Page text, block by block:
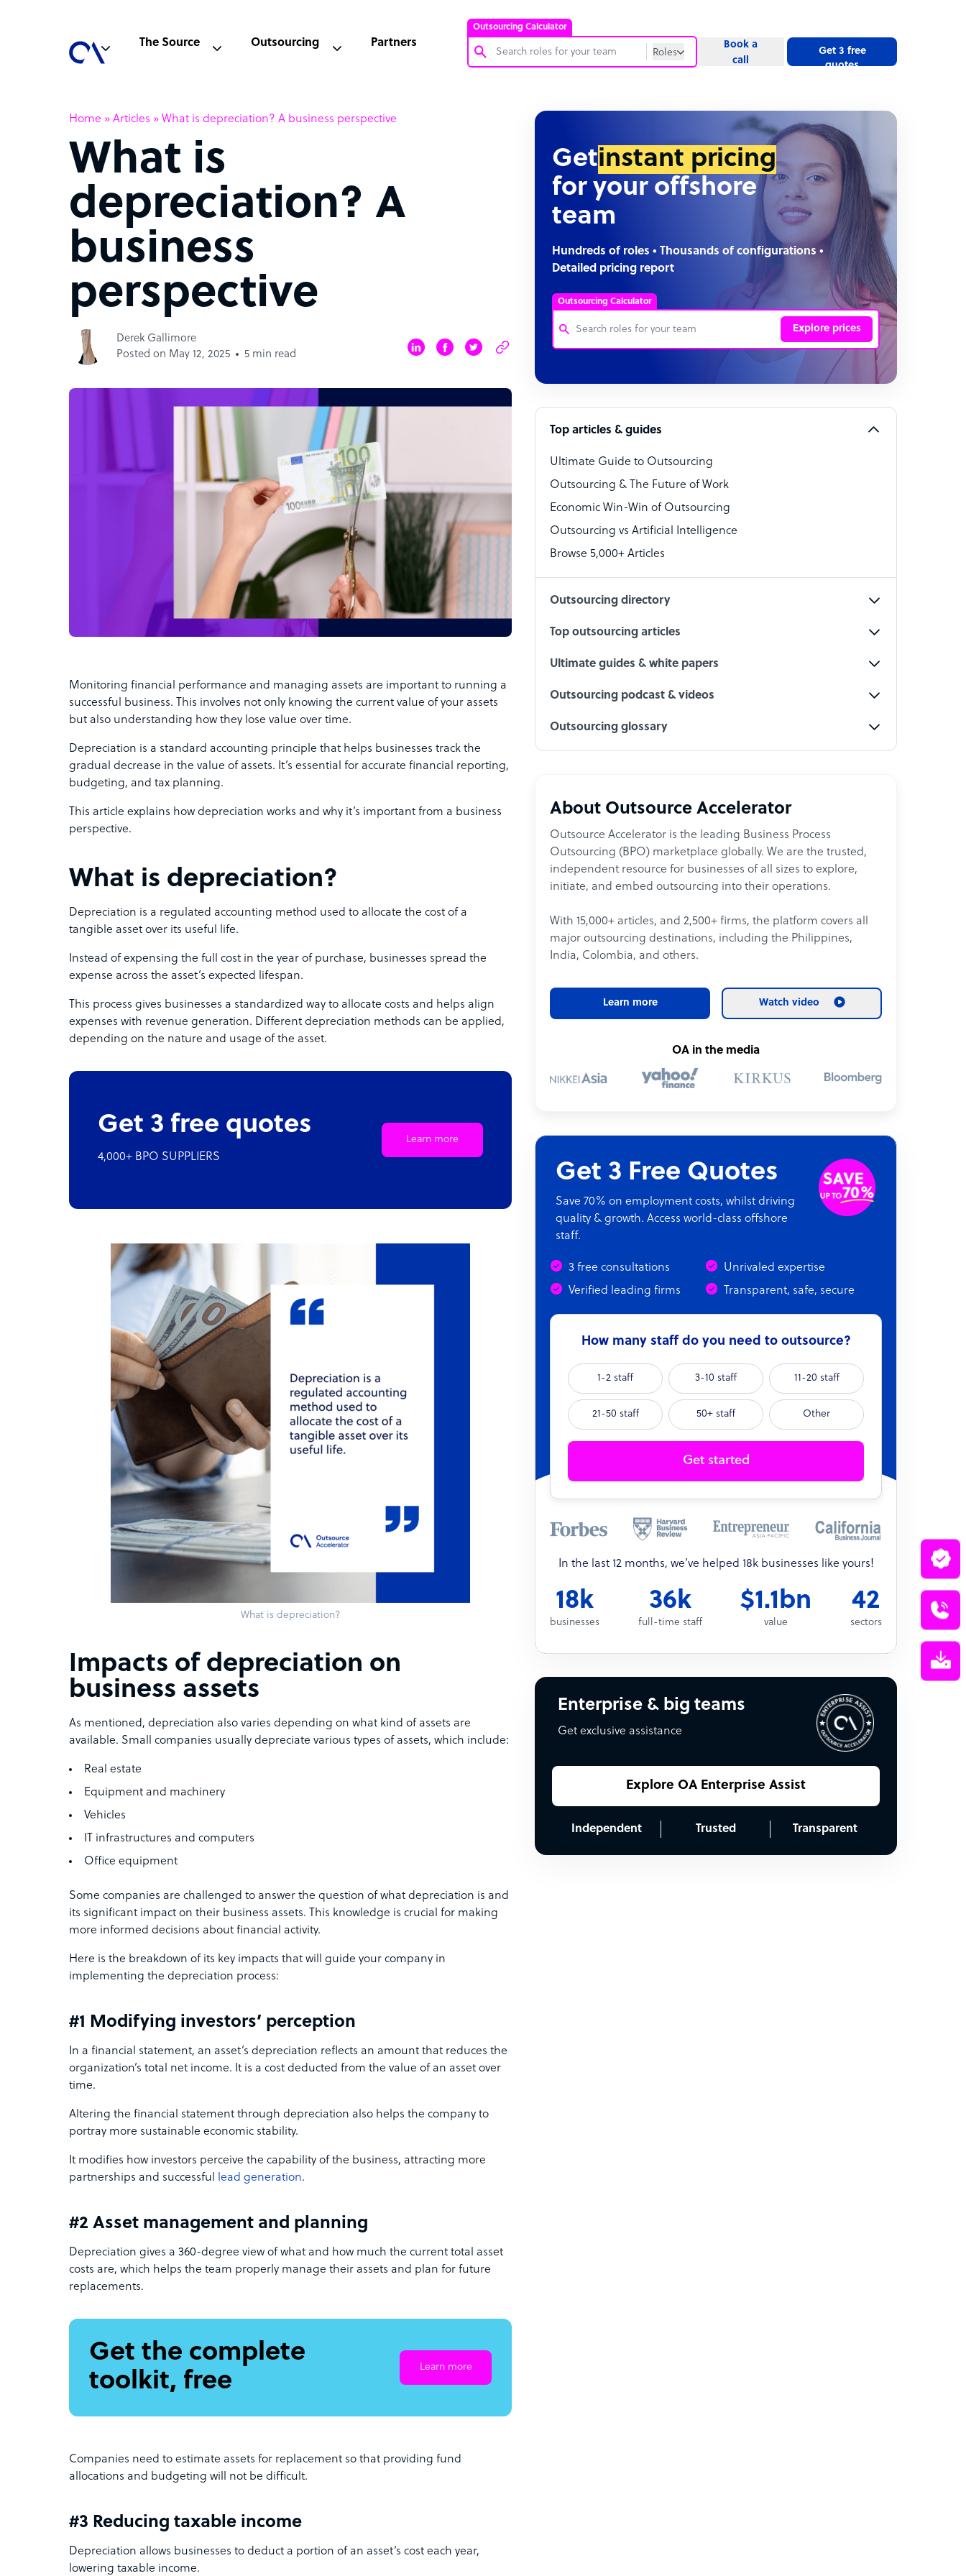
Outsourcing Calculator
Roles
Software Developer
Technical Support Specialist
Social Media Specialist
The Source Outsourcing Partners
Book a
call
Get 3 free
quotes
Home » Articles » What is depreciation? A business perspective
What is
depreciation? A
business
perspective
Derek Gallimore
Posted on May 12, 2025
5 min read
Monitoring financial performance and managing assets are important to running a
successful business. This involves not only knowing the current value of your assets
but also understanding how they lose value over time.
Depreciation is a standard accounting principle that helps businesses track the
gradual decrease in the value of assets. It’s essential for accurate financial reporting,
budgeting, and tax planning.
This article explains how depreciation works and why it’s important from a business
perspective.
What is depreciation?
Depreciation is a regulated accounting method used to allocate the cost of a
tangible asset over its useful life.
Instead of expensing the full cost in the year of purchase, businesses spread the
expense across the asset’s expected lifespan.
This process gives businesses a standardized way to allocate costs and helps align
expenses with revenue generation. Different depreciation methods can be applied,
depending on the nature and usage of the asset.
Get 3 free quotes
4,000+ BPO SUPPLIERS
Learn more
What is depreciation?
Impacts of depreciation on
business assets
As mentioned, depreciation also varies depending on what kind of assets are
available. Small companies usually depreciate various types of assets, which include:
Real estate
Equipment and machinery
Vehicles
IT infrastructures and computers
Office equipment
Some companies are challenged to answer the question of what depreciation is and
its significant impact on their business assets. This knowledge is crucial for making
more informed decisions about financial activity.
Here is the breakdown of its key impacts that will guide your company in
implementing the depreciation process:
#1 Modifying investors’ perception
In a financial statement, an asset’s depreciation reflects an amount that reduces the
organization’s total net income. It is a cost deducted from the value of an asset over
time.
Altering the financial statement through depreciation also helps the company to
portray more sustainable economic stability.
It modifies how investors perceive the capability of the business, attracting more
partnerships and successful lead generation.
#2 Asset management and planning
Depreciation gives a 360-degree view of what and how much the current total asset
costs are, which helps the team properly manage their assets and plan for future
replacements.
Get the complete
toolkit, free
Learn more
Companies need to estimate assets for replacement so that providing fund
allocations and budgeting will not be difficult.
#3 Reducing taxable income
Depreciation allows businesses to deduct a portion of an asset’s cost each year,
lowering taxable income.
Getinstant pricing
for your offshore
team
Hundreds of roles • Thousands of configurations •
Detailed pricing report
Outsourcing Calculator
Explore prices
Bookkeeper Specialist
Technical Support Specialist
Accountant
PPC Specialist
Social Media Specialist
Top articles & guides
Ultimate Guide to Outsourcing
Outsourcing & The Future of Work
Economic Win-Win of Outsourcing
Outsourcing vs Artificial Intelligence
Browse 5,000+ Articles
Outsourcing directory
Top outsourcing articles
Ultimate guides & white papers
Outsourcing podcast & videos
Outsourcing glossary
About Outsource Accelerator
Outsource Accelerator is the leading Business Process
Outsourcing (BPO) marketplace globally. We are the trusted,
independent resource for businesses of all sizes to explore,
initiate, and embed outsourcing into their operations.
With 15,000+ articles, and 2,500+ firms, the platform covers all
major outsourcing destinations, including the Philippines,
India, Colombia, and others.
Learn more Watch video
OA in the media
Get 3 Free Quotes
Save 70% on employment costs, whilst driving
quality & growth. Access world-class offshore
staff.
3 free consultations
Unrivaled expertise
Verified leading firms
Transparent, safe, secure
How many staff do you need to outsource?
1-2 staff 3-10 staff 11-20 staff
21-50 staff 50+ staff Other
Get started
In the last 12 months, we’ve helped 18k businesses like yours!
18k
businesses
36k
full-time staff
$1.1bn
value
42
sectors
Enterprise & big teams
Get exclusive assistance
Explore OA Enterprise Assist
Independent Trusted Transparent